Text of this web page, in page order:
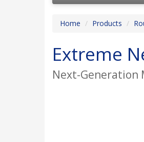
Home Products
Extreme
Next-Generation